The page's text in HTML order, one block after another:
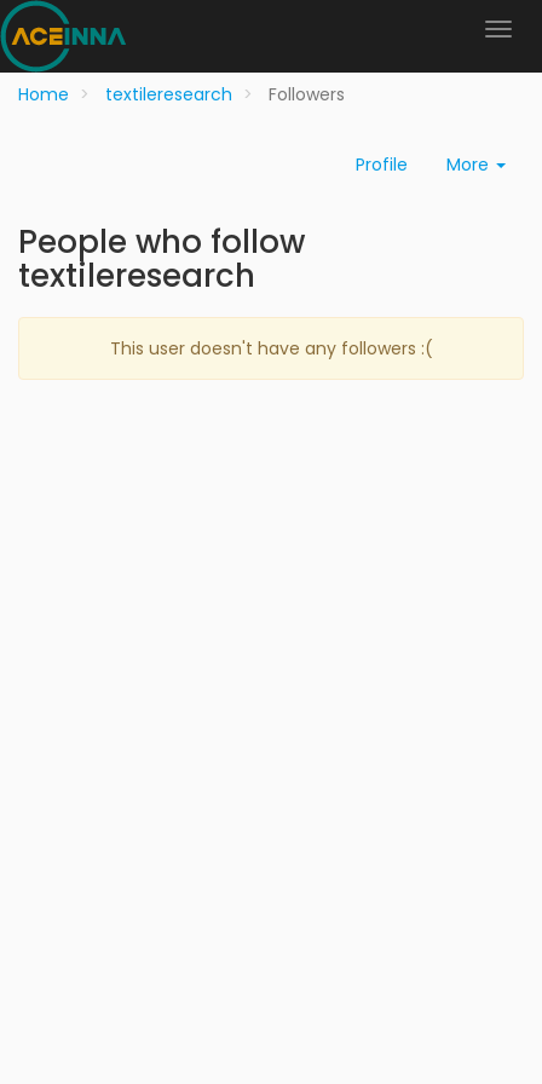
Home textileresearch Followers
Profile More
People who follow
textileresearch
This user doesn't have any followers :(